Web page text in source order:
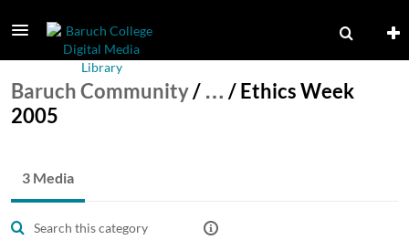
Baruch Community/ … /Ethics Week
2005
3 Media